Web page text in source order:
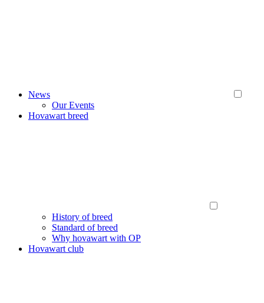
News
Our Events
Hovawart breed
History of breed
Standard of breed
Why hovawart with OP
Hovawart club